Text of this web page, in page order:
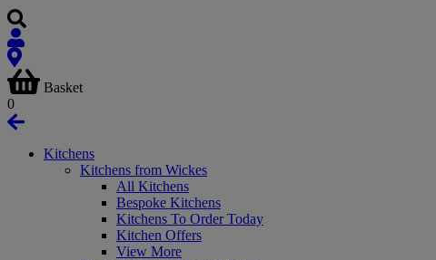
Basket
0
Kitchens
Kitchens from Wickes
All Kitchens
Bespoke Kitchens
Kitchens To Order Today
Kitchen Offers
View More